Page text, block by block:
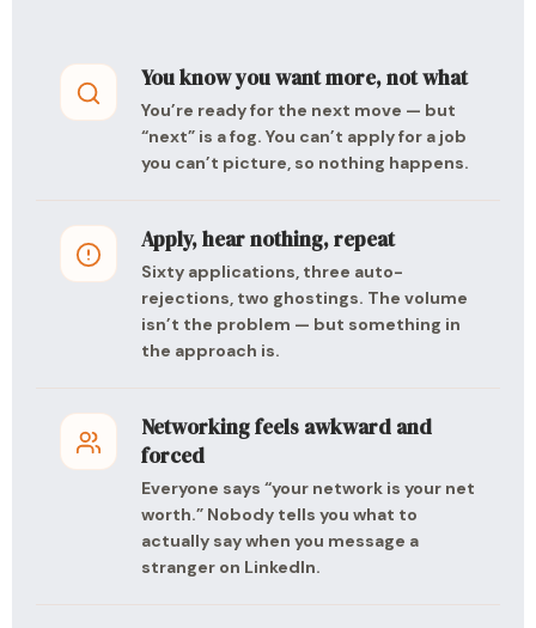
You know you want more, not what
You’re ready for the next move — but
“next” is a fog. You can’t apply for a job
you can’t picture, so nothing happens.
Apply, hear nothing, repeat
Sixty applications, three auto-
rejections, two ghostings. The volume
isn’t the problem — but something in
the approach is.
Networking feels awkward and
forced
Everyone says “your network is your net
worth.” Nobody tells you what to
actually say when you message a
stranger on LinkedIn.